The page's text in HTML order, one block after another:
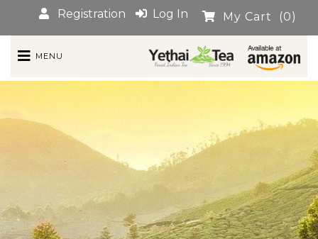
My Cart (0)
Registration Log In
MENU